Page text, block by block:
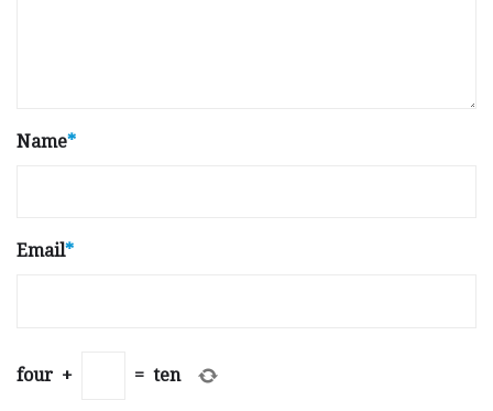
Name*
Email*
four + = ten